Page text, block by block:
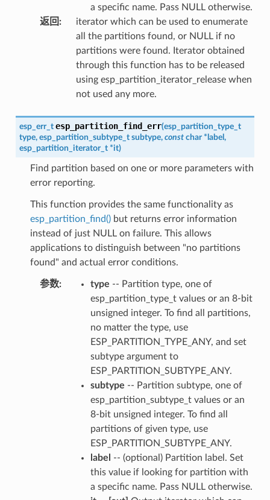
a specific name. Pass NULL otherwise.
返回 :
iterator which can be used to enumerate
all the partitions found, or NULL if no
partitions were found. Iterator obtained
through this function has to be released
using esp_partition_iterator_release when
not used any more.
esp_err_t esp_partition_find_err(esp_partition_type_t
type, esp_partition_subtype_t subtype, const char * label ,
esp_partition_iterator_t *it)
Find partition based on one or more parameters with
error reporting.
This function provides the same functionality as
esp_partition_find()but returns error information
instead of just NULL on failure. This allows
applications to distinguish between "no partitions
found" and actual error conditions.
参数: type -- Partition type, one of
esp_partition_type_t values or an 8-bit
unsigned integer. To find all partitions,
no matter the type, use
ESP_PARTITION_TYPE_ANY, and set
subtype argument to
ESP_PARTITION_SUBTYPE_ANY.
subtype -- Partition subtype, one of
esp_partition_subtype_t values or an
8-bit unsigned integer. To find all
partitions of given type, use
ESP_PARTITION_SUBTYPE_ANY.
label
-- (optional) Partition label. Set
this value if looking for partition with
a specific name. Pass NULL otherwise.